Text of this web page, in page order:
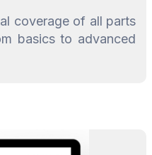
coverage of all parts
basics to advanced